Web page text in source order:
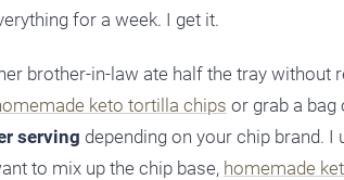
for a week. I get it.
brother-in-law ate half the tray without
keto tortilla chips or grab a
serving depending on your chip brand. I
to mix up the chip base, homemade